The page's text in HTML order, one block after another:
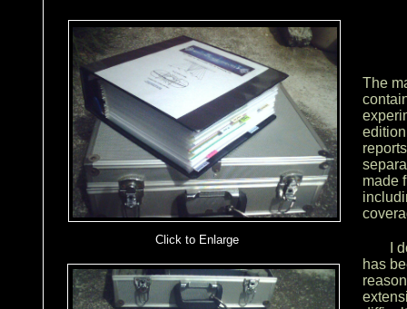
Click here to add text.
Click here to add text.
Click to Enlarge
The
made
I
has